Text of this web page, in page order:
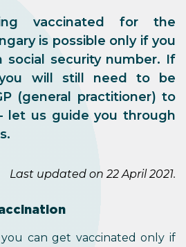
vaccinated for the
is possible only if you
social security number. If
will still need to be
(general practitioner) to
let us guide you through
Last updated on 22 April 2021.
can get vaccinated only if